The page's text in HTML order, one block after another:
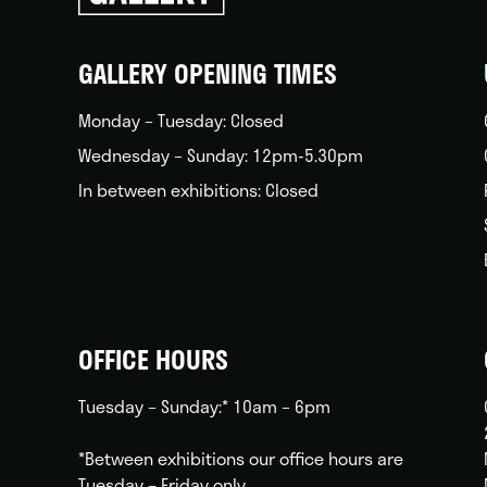
back
GALLERY OPENING TIMES
Monday – Tuesday: Closed
Wednesday – Sunday: 12pm-5.30pm
In between exhibitions: Closed
OFFICE HOURS
Tuesday – Sunday:* 10am – 6pm
*Between exhibitions our office hours are